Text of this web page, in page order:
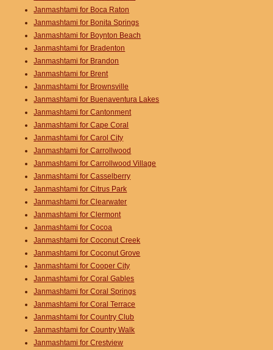
Janmashtami for Boca Raton
Janmashtami for Bonita Springs
Janmashtami for Boynton Beach
Janmashtami for Bradenton
Janmashtami for Brandon
Janmashtami for Brent
Janmashtami for Brownsville
Janmashtami for Buenaventura Lakes
Janmashtami for Cantonment
Janmashtami for Cape Coral
Janmashtami for Carol City
Janmashtami for Carrollwood
Janmashtami for Carrollwood Village
Janmashtami for Casselberry
Janmashtami for Citrus Park
Janmashtami for Clearwater
Janmashtami for Clermont
Janmashtami for Cocoa
Janmashtami for Coconut Creek
Janmashtami for Coconut Grove
Janmashtami for Cooper City
Janmashtami for Coral Gables
Janmashtami for Coral Springs
Janmashtami for Coral Terrace
Janmashtami for Country Club
Janmashtami for Country Walk
Janmashtami for Crestview